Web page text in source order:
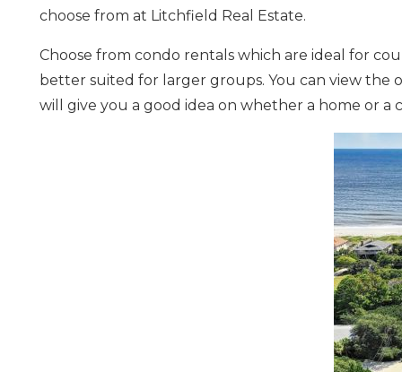
choose from at Litchfield Real Estate.
Choose from condo rentals which are ideal for
better suited for larger groups. You can view the
will give you a good idea on whether a home or a